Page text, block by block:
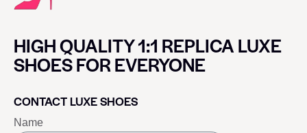
HIGH QUALITY 1:1 REPLICA LUXE
SHOES FOR EVERYONE
CONTACT LUXE SHOES
Name